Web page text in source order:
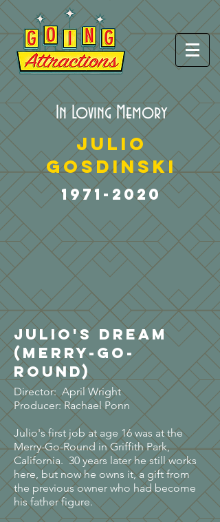
In Loving Memory
Julio
Gosdinski
1971-2020
Julio's Dream
(Merry-go-
round)
Director: April Wright
Producer: Rachael Ponn
Julio's first job at age 16 was at the
Merry-Go-Round in Griffith Park,
California. 30 years later he still works
here, but now he owns it, a gift from
the previous owner who had become
his father figure.